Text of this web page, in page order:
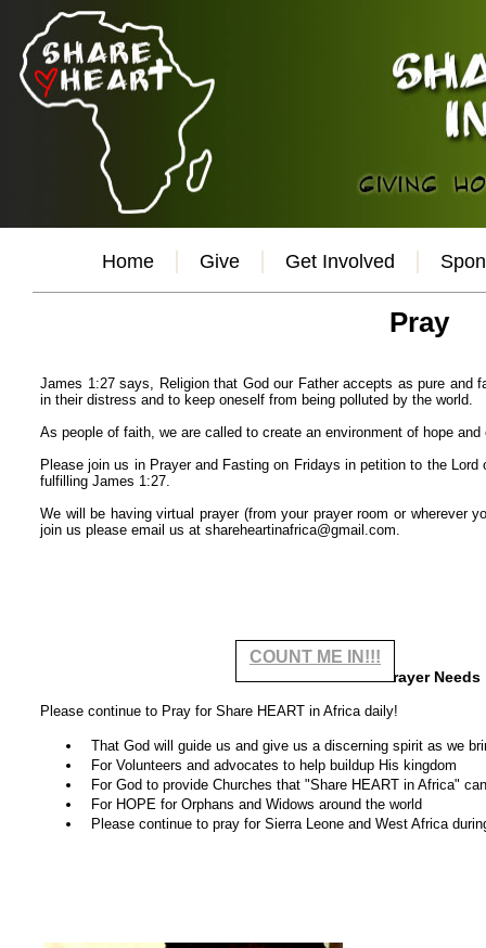
Home Give Get Involved
Pray
James 1:27 says, Religion that God our Father accepts as pure and
in their distress and to keep oneself from being polluted by the world.
As people of faith, we are called to create an environment of hope
Please join us in Prayer and Fasting on Fridays in petition to the
fulfilling James 1:27.
We will be having virtual prayer (from your prayer room or wherever
join us please email us at shareheartinafrica@gmail.com.
Our Prayer Needs
Please continue to Pray for Share HEART in Africa daily!
That God will guide us and give us a discerning spirit as we
For Volunteers and advocates to help buildup His kingdom
For God to provide Churches that "Share HEART in Africa"
For HOPE for Orphans and Widows around the world
Please continue to pray for Sierra Leone and West Africa
COUNT ME IN!!!